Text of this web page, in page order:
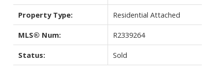
Property Type: Residential Attached
MLS® Num: R2339264
Status: Sold